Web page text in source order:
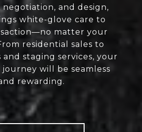
negotiation, and design,
white-glove care to
matter your
residential sales to
staging services, your
will be seamless
rewarding.